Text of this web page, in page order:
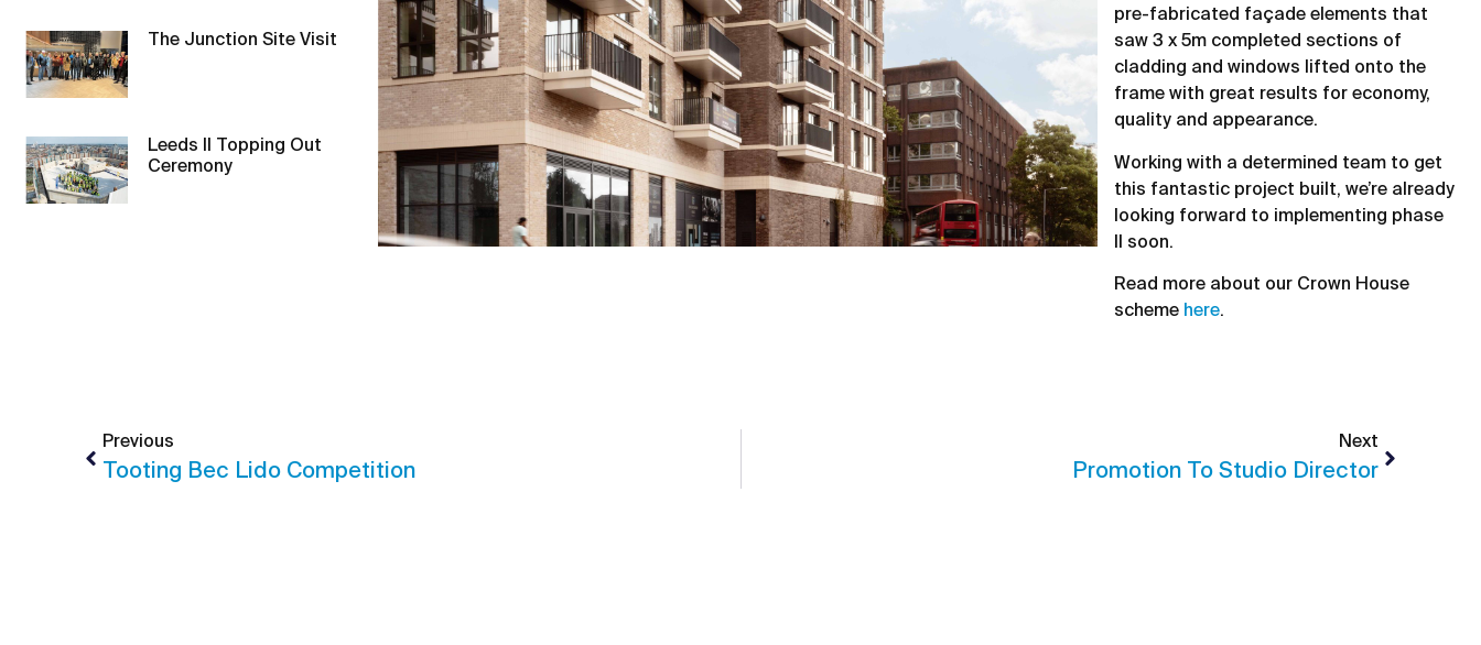
The Junction Site Visit
Leeds II Topping Out
Ceremony
pre-fabricated façade elements that
saw 3 x 5m completed sections of
cladding and windows lifted onto the
frame with great results for economy,
quality and appearance.
Working with a determined team to get
this fantastic project built, we’re already
looking forward to implementing phase
II soon.
Read more about our Crown House
scheme here.
Previous
Tooting Bec Lido Competition
Next
Promotion To Studio Director